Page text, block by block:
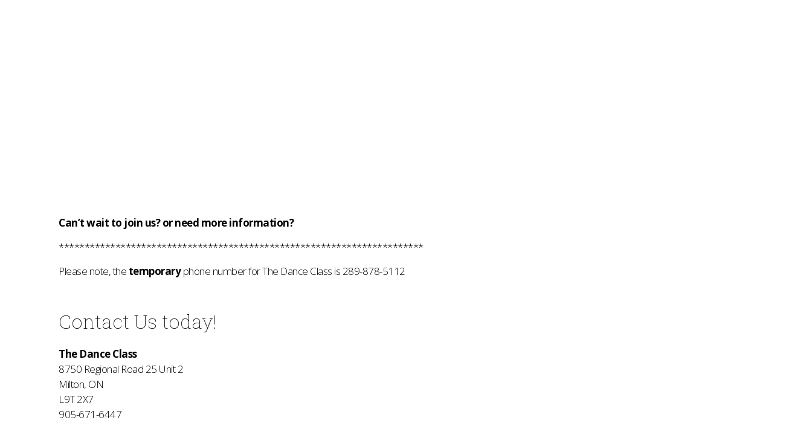
Can’t wait to join us? or need more information?
***********************************************************************
Please note, the temporary phone numberfor The Dance Class is 289-878-5112
Contact Us today!
The Dance Class
8750 Regional Road 25 Unit 2
Milton, ON
L9T 2X7
905-671-6447